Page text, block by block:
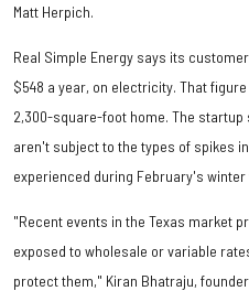
Matt Herpich.
Real Simple Energy says its
$548 a year, on electricity. That
2,300-square-foot home. The
aren't subject to the types of spikes
experienced during February's
"Recent events in the Texas market
exposed to wholesale or variable
protect them," Kiran Bhatraju,